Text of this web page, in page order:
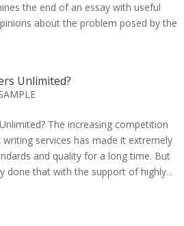
the end of an essay with useful
about the problem posed by the
Unlimited?
The increasing competition
services has made it extremely
and quality for a long time. But
done that with the support of highly...